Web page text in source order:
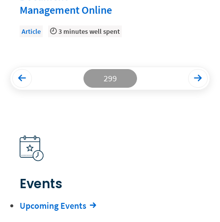
Starting a Law Firm
The Data-Driven Law Firm
Your Legal Career
Management Online
Article 3 minutes well spent
299
Events
Upcoming Events